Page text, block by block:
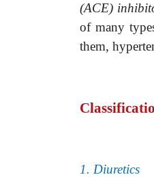
(ACE)
of many
them,
1. Diuretics